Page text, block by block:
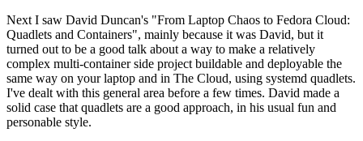
Next I saw David Duncan's "From Laptop Chaos to Fedora Cloud:
Quadlets and Containers", mainly because it was David, but it
turned out to be a good talk about a way to make a relatively
complex multi-container side project buildable and deployable the
same way on your laptop and in The Cloud, using systemd quadlets.
I've dealt with this general area before a few times. David made a
solid case that quadlets are a good approach, in his usual fun and
personable style.